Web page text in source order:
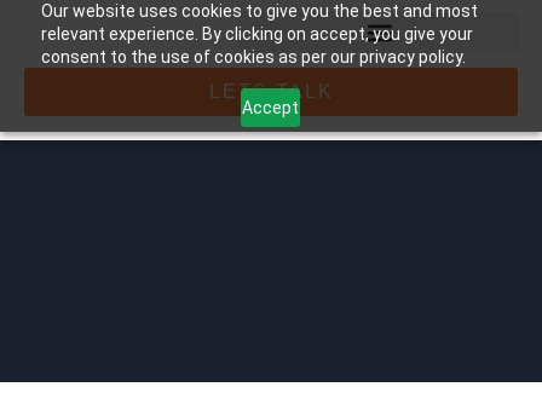
Our website uses cookies to give you the best and most
relevant experience. By clicking on accept, you give your
consent to the use of cookies as per our privacy policy.
Accept
LETS TALK